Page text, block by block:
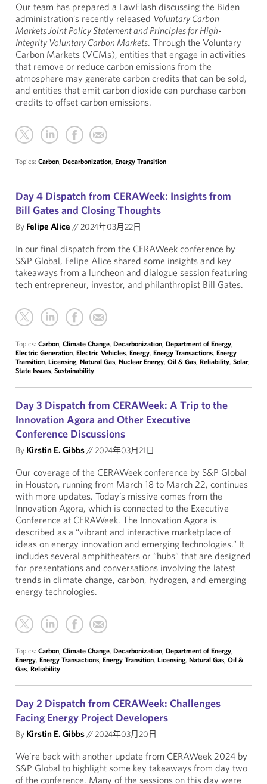
Our team has prepared a LawFlash discussing the Biden
administration’s recently released Voluntary Carbon
Markets Joint Policy Statement and Principles for High-
Integrity Voluntary Carbon Markets. Through the Voluntary
Carbon Markets (VCMs), entities that engage in activities
that remove or reduce carbon emissions from the
atmosphere may generate carbon credits that can be sold,
and entities that emit carbon dioxide can purchase carbon
credits to offset carbon emissions.
Topics: Carbon, Decarbonization, Energy Transition
Day 4 Dispatch from CERAWeek: Insights from
Bill Gates and Closing Thoughts
By Felipe Alice //2024年03月22日
In our final dispatch from the CERAWeek conference by
S&P Global, Felipe Alice shared some insights and key
takeaways from a luncheon and dialogue session featuring
tech entrepreneur, investor, and philanthropist Bill Gates.
Topics: Carbon, Climate Change, Decarbonization, Department of Energy,
Electric Generation, Electric Vehicles, Energy, Energy Transactions, Energy
Transition, Licensing, Natural Gas, Nuclear Energy, Oil & Gas, Reliability, Solar,
State Issues, Sustainability
Day 3 Dispatch from CERAWeek: A Trip to the
Innovation Agora and Other Executive
Conference Discussions
By Kirstin E. Gibbs//2024年03月21日
Our coverage of the CERAWeek conference by S&P Global
in Houston, running from March 18 to March 22, continues
with more updates. Today’s missive comes from the
Innovation Agora, which is connected to the Executive
Conference at CERAWeek. The Innovation Agora is
described as a “vibrant and interactive marketplace of
ideas on energy innovation and emerging technologies.” It
includes several amphitheaters or “hubs” that are designed
for presentations and conversations involving the latest
trends in climate change, carbon, hydrogen, and emerging
energy technologies.
Topics: Carbon, Climate Change, Decarbonization, Department of Energy,
Energy, Energy Transactions, Energy Transition, Licensing, Natural Gas, Oil &
Gas, Reliability
Day 2 Dispatch from CERAWeek: Challenges
Facing Energy Project Developers
By Kirstin E. Gibbs//2024年03月20日
We’re back with another update from CERAWeek 2024 by
S&P Global to highlight some key takeaways from day two
of the conference. Many of the sessions on this day were